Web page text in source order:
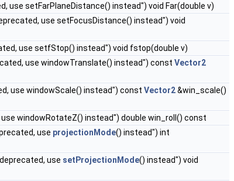
use setFarPlaneDistance() instead") void Far(double v)
use setFocusDistance() instead") void
use setfStop() instead") void fstop(double v)
use windowTranslate() instead") const Vector2
use windowScale() instead") const Vector2&win_scale()
windowRotateZ() instead") double win_roll() const
use projectionMode() instead") int
use setProjectionMode() instead") void